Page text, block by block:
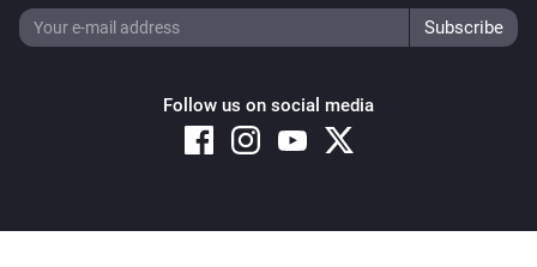
Follow us on social media